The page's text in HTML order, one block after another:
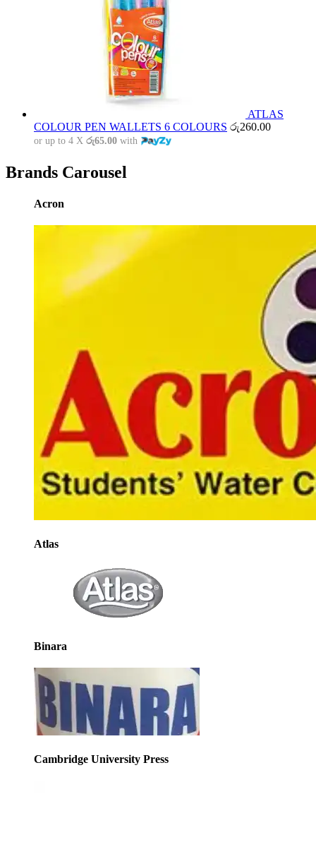
ATLAS
COLOUR PEN WALLETS 6 COLOURS රු260.00
or up to 4 X රු65.00 with
Brands Carousel
Acron
Atlas
Binara
Cambridge University Press